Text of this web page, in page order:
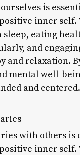
is
inner self.
sleep, eating
and
and relaxation.
mental well-
and centered.
with others is
inner self.